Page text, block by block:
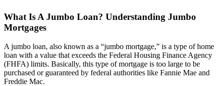
What Is A Jumbo Loan? Understanding Jumbo
Mortgages
A jumbo loan, also known as a “jumbo mortgage,” is a type of home
loan with a value that exceeds the Federal Housing Finance Agency
(FHFA) limits. Basically, this type of mortgage is too large to be
purchased or guaranteed by federal authorities like Fannie Mae and
Freddie Mac.